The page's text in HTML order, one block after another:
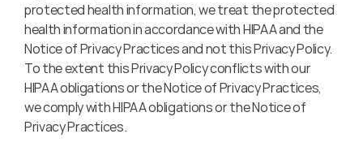
protected health information, we treat the protected
health information in accordance with HIPAA and the
Notice of Privacy Practices and not this Privacy Policy.
To the extent this Privacy Policy conflicts with our
HIPAA obligations or the Notice of Privacy Practices,
we comply with HIPAA obligations or the Notice of
Privacy Practices.